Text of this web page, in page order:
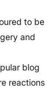
to be
and
blog
reactions